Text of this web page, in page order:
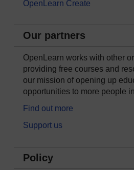
OpenLearn Create
Our partners
OpenLearn works with other
providing free courses and
our mission of opening up
opportunities to more people
Find out more
Support us
Policy